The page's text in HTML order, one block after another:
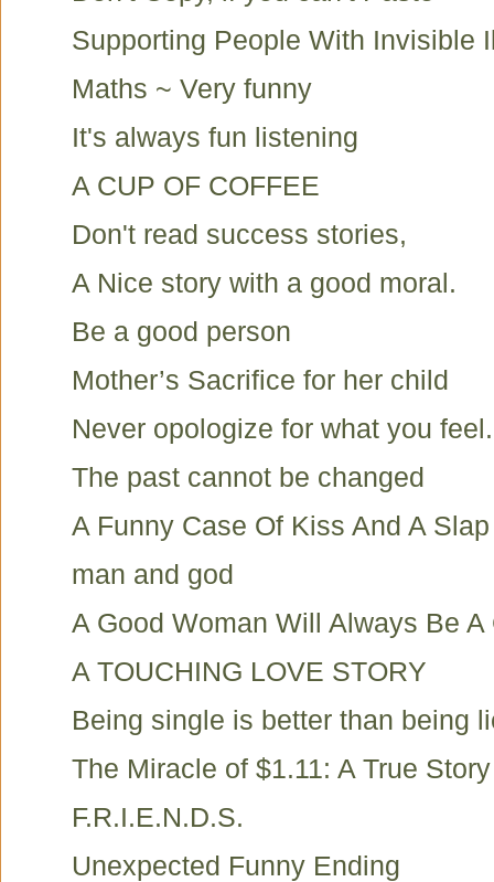
Supporting People With Invisible
Maths ~ Very funny
It's always fun listening
A CUP OF COFFEE
Don't read success stories,
A Nice story with a good moral.
Be a good person
Mother’s Sacrifice for her child
Never opologize for what you feel.
The past cannot be changed
A Funny Case Of Kiss And A
man and god
A Good Woman Will Always Be A
A TOUCHING LOVE STORY
Being single is better than being
The Miracle of $1.11: A True Story
F.R.I.E.N.D.S.
Unexpected Funny Ending